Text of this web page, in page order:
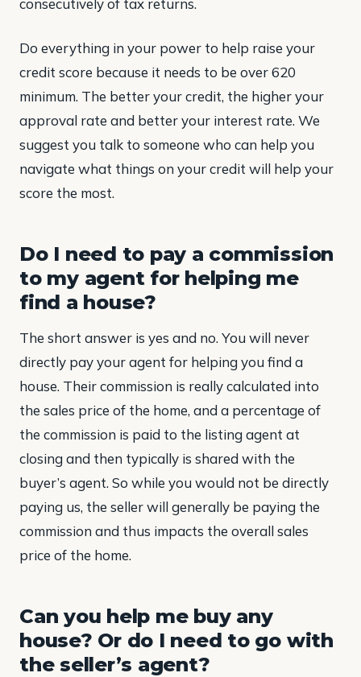
consecutively of tax returns.
Do everything in your power to help raise your
credit score because it needs to be over 620
minimum. The better your credit, the higher your
approval rate and better your interest rate. We
suggest you talk to someone who can help you
navigate what things on your credit will help your
score the most.
Do I need to pay a commission
to my agent for helping me
find a house?
The short answer is yes and no. You will never
directly pay your agent for helping you find a
house. Their commission is really calculated into
the sales price of the home, and a percentage of
the commission is paid to the listing agent at
closing and then typically is shared with the
buyer’s agent. So while you would not be directly
paying us, the seller will generally be paying the
commission and thus impacts the overall sales
price of the home.
Can you help me buy any
house? Or do I need to go with
the seller’s agent?